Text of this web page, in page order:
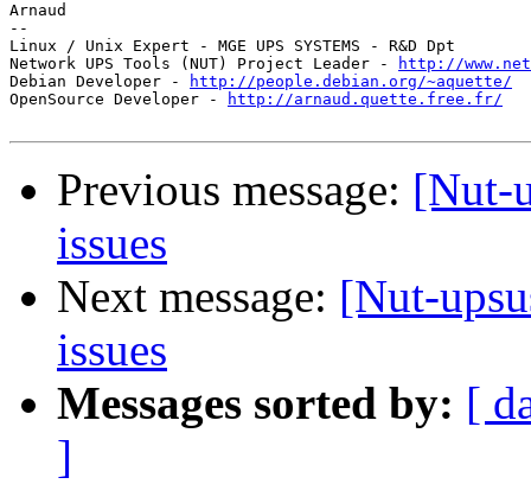
Arnaud
--
Linux / Unix Expert - MGE UPS SYSTEMS - R&D Dpt
Network UPS Tools (NUT) Project Leader -
http://
Debian Developer -
http://people.debian.org/~aquette/
OpenSource Developer -
http://arnaud.quette.free.fr/
Previous message: [Nut-
issues
Next message: [Nut-
issues
Messages sorted by: [
]